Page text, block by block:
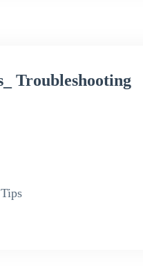
Troubleshooting